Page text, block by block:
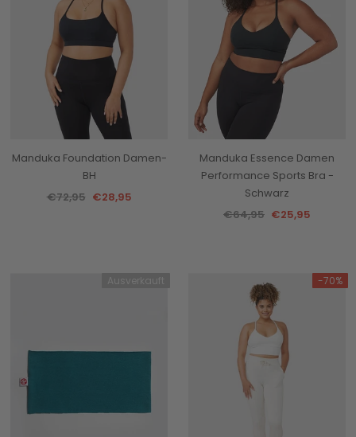
Manduka Foundation Damen-
BH
€72,95 €28,95
Manduka Essence Damen
Performance Sports Bra -
Schwarz
€64,95 €25,95
Ausverkauft -70%